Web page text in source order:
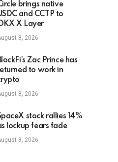
brings native
and CCTP to
X Layer
8, 2026
Zac Prince has
to work in
8, 2026
stock rallies 14%
lockup fears fade
8, 2026